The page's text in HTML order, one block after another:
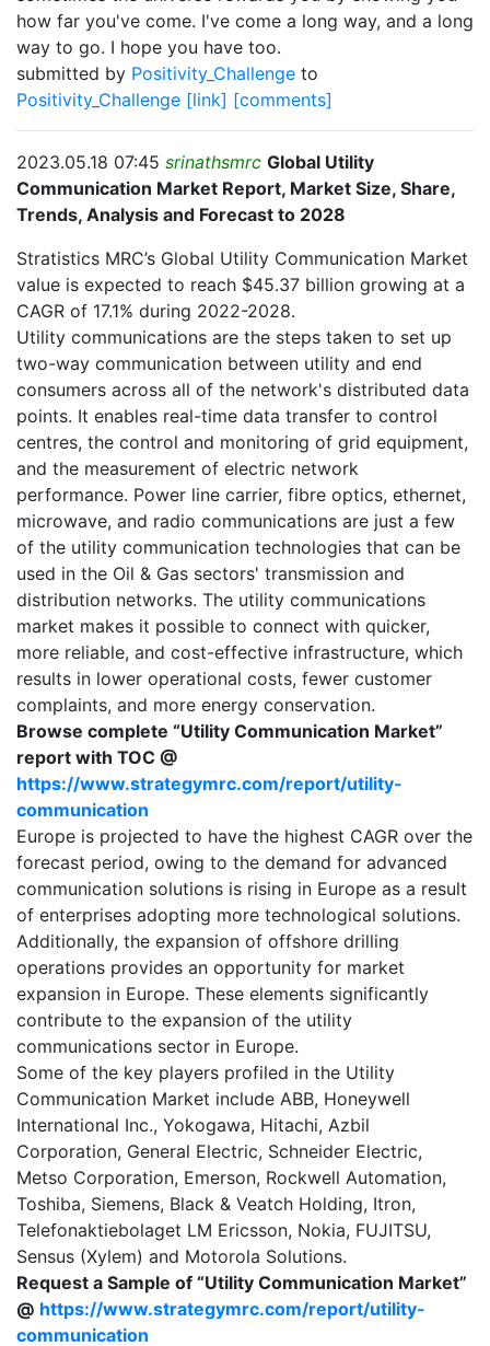
how far you've come. I've come a long way, and a long
way to go. I hope you have too.
submitted by Positivity_Challenge to
Positivity_Challenge [link] [comments]
2023.05.18 07:45 srinathsmrc Global Utility
Communication Market Report, Market Size, Share,
Trends, Analysis and Forecast to 2028
Stratistics MRC’s Global Utility Communication Market
value is expected to reach $45.37 billion growing at a
CAGR of 17.1% during 2022-2028.
Utility communications are the steps taken to set up
two-way communication between utility and end
consumers across all of the network's distributed data
points. It enables real-time data transfer to control
centres, the control and monitoring of grid equipment,
and the measurement of electric network
performance. Power line carrier, fibre optics, ethernet,
microwave, and radio communications are just a few
of the utility communication technologies that can be
used in the Oil & Gas sectors' transmission and
distribution networks. The utility communications
market makes it possible to connect with quicker,
more reliable, and cost-effective infrastructure, which
results in lower operational costs, fewer customer
complaints, and more energy conservation.
Browse complete “Utility Communication Market”
report with TOC @
https://www.strategymrc.com/report/utility-
communication
Europe is projected to have the highest CAGR over the
forecast period, owing to the demand for advanced
communication solutions is rising in Europe as a result
of enterprises adopting more technological solutions.
Additionally, the expansion of offshore drilling
operations provides an opportunity for market
expansion in Europe. These elements significantly
contribute to the expansion of the utility
communications sector in Europe.
Some of the key players profiled in the Utility
Communication Market include ABB, Honeywell
International Inc., Yokogawa, Hitachi, Azbil
Corporation, General Electric, Schneider Electric,
Metso Corporation, Emerson, Rockwell Automation,
Toshiba, Siemens, Black & Veatch Holding, Itron,
Telefonaktiebolaget LM Ericsson, Nokia, FUJITSU,
Sensus (Xylem) and Motorola Solutions.
Request a Sample of “Utility Communication Market”
@ https://www.strategymrc.com/report/utility-
communication